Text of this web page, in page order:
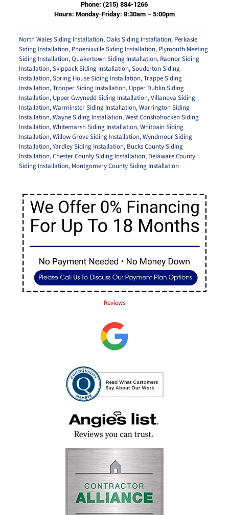
Phone:(215) 884-1266
Hours: Monday-Friday: 8:30am – 5:00pm
North Wales Siding Installation,Oaks Siding Installation, Perkasie
Siding Installation, Phoenixville Siding Installation, Plymouth Meeting
Siding Installation,Quakertown Siding Installation, Radnor Siding
Installation,Skippack Siding Installation,Souderton Siding
Installation,Spring House Siding Installation,Trappe Siding
Installation,Trooper Siding Installation, Upper Dublin Siding
Installation, Upper Gwynedd Siding Installation,Villanova Siding
Installation,Warminster Siding Installation,Warrington Siding
Installation,Wayne Siding Installation,West Conshohocken Siding
Installation,Whitemarsh Siding Installation,Whitpain Siding
Installation,Willow Grove Siding Installation,Wyndmoor Siding
Installation,Yardley Siding Installation, Bucks County Siding
Installation,Chester County Siding Installation, Delaware County
Siding Installation, Montgomery County Siding Installation
Reviews